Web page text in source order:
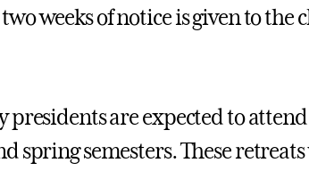
weeks of notice is given to the
are expected to attend
spring semesters. These